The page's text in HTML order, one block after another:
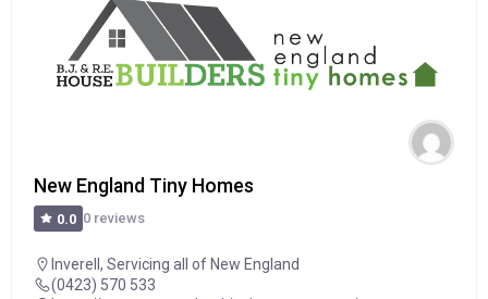
New England Tiny Homes
0.0 0 reviews
Inverell , Servicing all of New England
(0423) 570 533